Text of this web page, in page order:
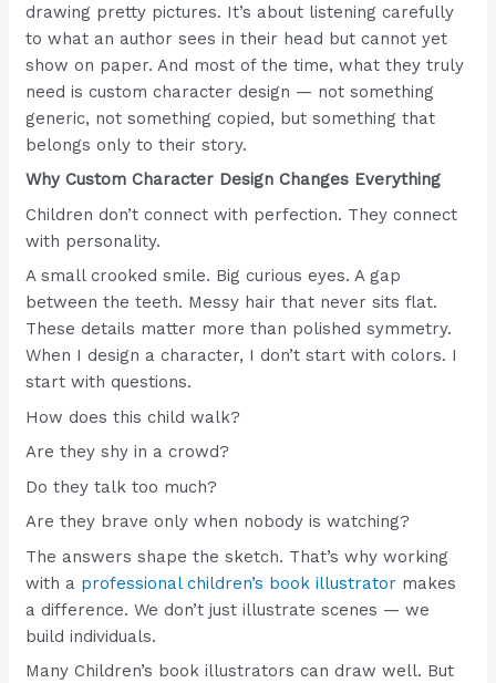
drawing pretty pictures. It’s about listening carefully
to what an author sees in their head but cannot yet
show on paper. And most of the time, what they truly
need is custom character design — not something
generic, not something copied, but something that
belongs only to their story.
Why Custom Character Design Changes Everything
Children don’t connect with perfection. They connect
with personality.
A small crooked smile. Big curious eyes. A gap
between the teeth. Messy hair that never sits flat.
These details matter more than polished symmetry.
When I design a character, I don’t start with colors. I
start with questions.
How does this child walk?
Are they shy in a crowd?
Do they talk too much?
Are they brave only when nobody is watching?
The answers shape the sketch. That’s why working
with a professional children’s book illustrator makes
a difference. We don’t just illustrate scenes — we
build individuals.
Many Children’s book illustrators can draw well. But